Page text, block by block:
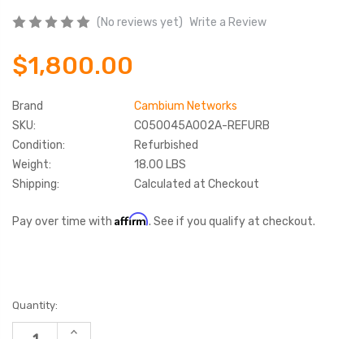
(No reviews yet) Write a Review
$1,800.00
Brand
Cambium Networks
SKU:
C050045A002A-REFURB
Condition:
Refurbished
Weight:
18.00 LBS
Shipping:
Calculated at Checkout
Pay over time with Affirm. See if you qualify at checkout.
Current
Stock:
Quantity:
INCREASE